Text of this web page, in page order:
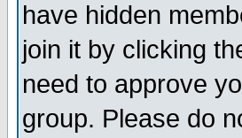
have hidden
join it by clicking
need to approve
group. Please do